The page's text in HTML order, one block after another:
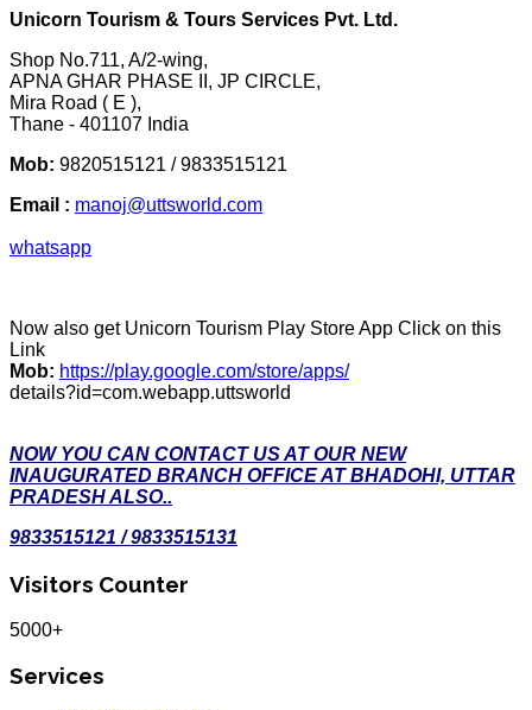
Unicorn Tourism & Tours Services Pvt. Ltd.
Shop No.711, A/2-wing,
APNA GHAR PHASE II, JP CIRCLE,
Mira Road ( E ),
Thane - 401107 India
Mob: 9820515121 / 9833515121
Email : manoj@uttsworld.com
whatsapp
Now also get Unicorn Tourism Play Store App Click on this
Link
Mob: https://play.google.com/store/apps/
details?id=com.webapp.uttsworld
NOW YOU CAN CONTACT US AT OUR NEW
INAUGURATED BRANCH OFFICE AT BHADOHI, UTTAR
PRADESH ALSO..
9833515121 / 9833515131
Visitors Counter
5000+
Services